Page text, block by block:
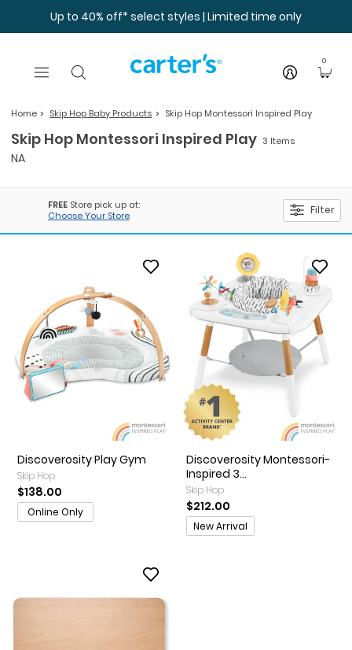
Up to 40% off* select styles | Limited time only
0
Home Skip Hop Baby Products Skip Hop Montessori Inspired Play
Skip Hop Montessori Inspired Play 3 Items
NA
FREEStore pick up at:
Choose Your Store
Filter
Discoverosity Play Gym
Skip Hop
$138.00
Online Only
Discoverosity Montessori-
Inspired 3...
Skip Hop
$212.00
Promotions
New Arrival